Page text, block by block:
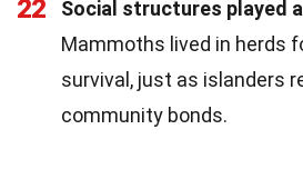
22
Social structures played
Mammoths lived in herds
survival, just as islanders
community bonds.